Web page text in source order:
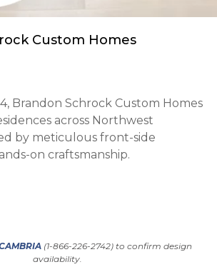
Custom Homes
Brandon Schrock Custom Homes
across Northwest
by meticulous front-side
on craftsmanship.
(1-866-226-2742) to confirm design
availability.